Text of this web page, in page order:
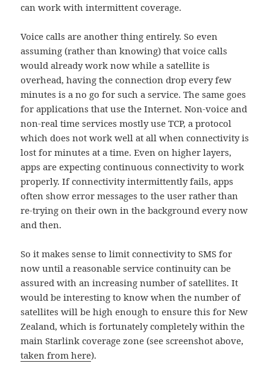
can work with intermittent coverage.
Voice calls are another thing entirely. So even
assuming (rather than knowing) that voice calls
would already work now while a satellite is
overhead, having the connection drop every few
minutes is a no go for such a service. The same goes
for applications that use the Internet. Non-voice and
non-real time services mostly use TCP, a protocol
which does not work well at all when connectivity is
lost for minutes at a time. Even on higher layers,
apps are expecting continuous connectivity to work
properly. If connectivity intermittently fails, apps
often show error messages to the user rather than
re-trying on their own in the background every now
and then.
So it makes sense to limit connectivity to SMS for
now until a reasonable service continuity can be
assured with an increasing number of satellites. It
would be interesting to know when the number of
satellites will be high enough to ensure this for New
Zealand, which is fortunately completely within the
main Starlink coverage zone (see screenshot above,
taken from here).